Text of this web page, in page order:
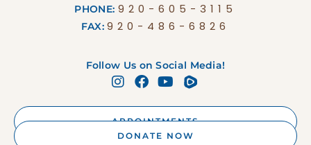
PHONE: 920-605-3115
FAX:920-486-6826
Follow Us on Social Media!
APPOINTMENTS
DONATE NOW